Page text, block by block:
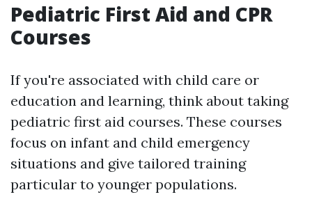
Pediatric First Aid and CPR
Courses
If you're associated with child care or
education and learning, think about taking
pediatric first aid courses. These courses
focus on infant and child emergency
situations and give tailored training
particular to younger populations.